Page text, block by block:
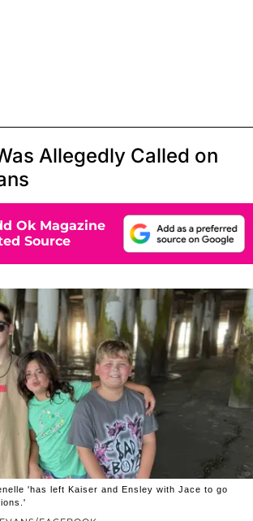
Allegedly Called on
Ok Magazine
Source
'has left Kaiser and Ensley with Jace to go